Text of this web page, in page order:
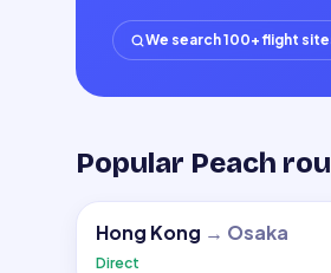
We search 100+ flight
Popular Peach
Hong Kong → Osaka
Direct